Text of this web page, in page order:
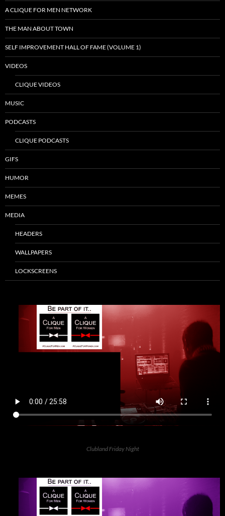
A CLIQUE FOR MEN NETWORK
THE MAN ABOUT TOWN
SELF IMPROVEMENT HALL OF FAME (VOLUME 1)
VIDEOS
CLIQUE VIDEOS
MUSIC
PODCASTS
CLIQUE PODCASTS
GIFS
HUMOR
MEMES
MEDIA
HEADERS
WALLPAPERS
LOCKSCREENS
Clubland Friday Night